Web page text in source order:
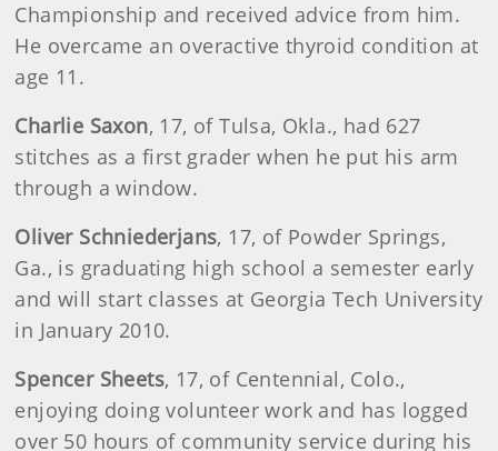
Championship and received advice from him.
He overcame an overactive thyroid condition at
age 11.
Charlie Saxon, 17, of Tulsa, Okla., had 627
stitches as a first grader when he put his arm
through a window.
OliverSchniederjans, 17, of Powder Springs,
Ga., is graduating high school a semester early
and will start classes at Georgia Tech University
in January 2010.
Spencer Sheets, 17, of Centennial, Colo.,
enjoying doing volunteer work and has logged
over 50 hours of community service during his